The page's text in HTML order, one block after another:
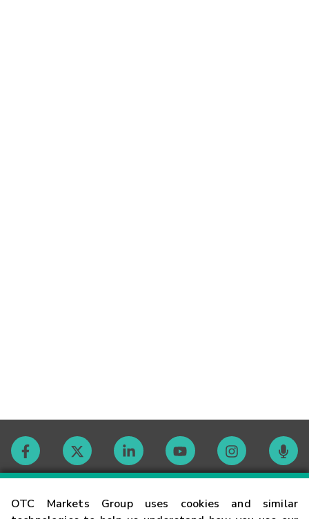
OTC Markets Group uses cookies and similar
Contact